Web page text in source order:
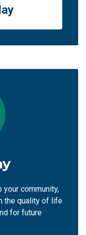
your community,
the quality of life
for future